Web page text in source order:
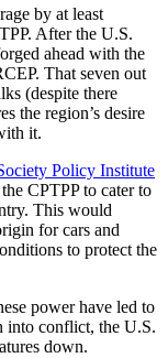
by at least
After the U.S.
ahead with the
That seven out
(despite there
the region’s desire
it.
Policy Institute
CPTPP to cater to
This would
for cars and
to protect the
power have led to
into conflict, the U.S.
down.